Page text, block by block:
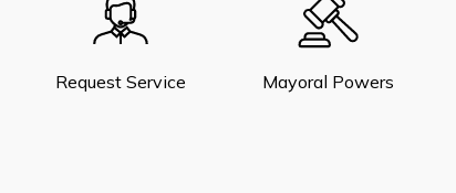
Request Service Mayoral Powers